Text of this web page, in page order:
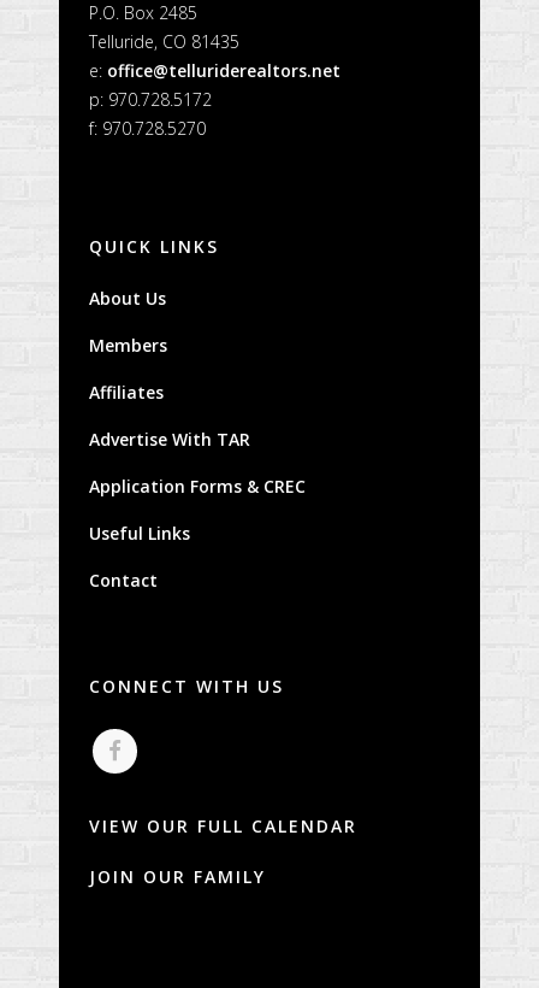
P.O. Box 2485
Telluride, CO 81435
e: office@telluriderealtors.net
p: 970.728.5172
f: 970.728.5270
QUICK LINKS
About Us
Members
Affiliates
Advertise With TAR
Application Forms & CREC
Useful Links
Contact
CONNECT WITH US
VIEW OUR FULL CALENDAR
JOIN OUR FAMILY